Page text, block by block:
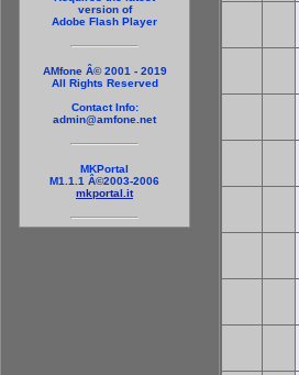
version of
Adobe Flash Player
AMfone Â© 2001 - 2019
All Rights Reserved
Contact Info:
admin@amfone.net
MKPortal
M1.1.1 Â©2003-2006
mkportal.it